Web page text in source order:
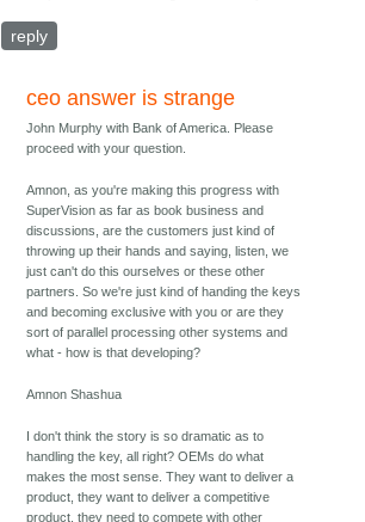
reply
ceo answer is strange
John Murphy with Bank of America. Please
proceed with your question.
Amnon, as you're making this progress with
SuperVision as far as book business and
discussions, are the customers just kind of
throwing up their hands and saying, listen, we
just can't do this ourselves or these other
partners. So we're just kind of handing the keys
and becoming exclusive with you or are they
sort of parallel processing other systems and
what - how is that developing?
Amnon Shashua
I don't think the story is so dramatic as to
handling the key, all right? OEMs do what
makes the most sense. They want to deliver a
product, they want to deliver a competitive
product, they need to compete with other